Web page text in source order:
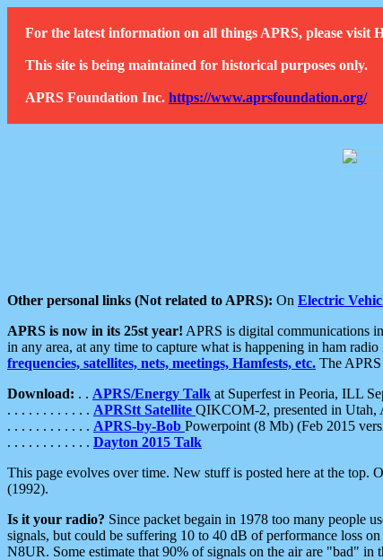
For the latest information on all things APRS, please visit
This site is being maintained for historical purposes only.
APRS Foundation Inc. https://www.aprsfoundation.org/
Other personal links (Not related to APRS): On Electric
APRS is now in its 25st year! APRS is digital communications
in any area, at any time to capture what is happening in ham
frequencies, satellites, nets, meetings, Hamfests, etc. The
Download: . . APRS/Energy Talk at Superfest in Peoria, ILL
. . . . . . . . . . . . APRStt Satellite QIKCOM-2, presented in Utah,
. . . . . . . . . . . . APRS-by-Bob Powerpoint (8 Mb) (Feb 2015
. . . . . . . . . . . . Dayton 2015 Talk
This page evolves over time. New stuff is posted here at the
(1992).
Is it your radio? Since packet begain in 1978 too many people
signals, but could be suffering 10 to 40 dB of performance loss
N8UR. Some estimate that 90% of signals on the air are "bad" in